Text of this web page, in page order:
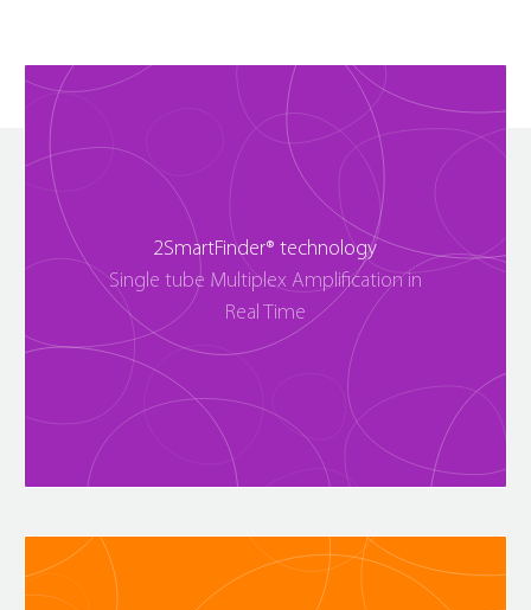
2SmartFinder® technology
Single tube Multiplex Amplification in
Real Time